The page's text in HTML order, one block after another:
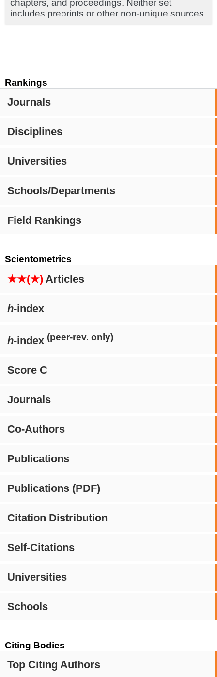
Rankings
Journals
Disciplines
Universities
Schools/Departments
Field Rankings
Scientometrics
★★(★) Articles
h-index
h-index (peer-rev. only)
Score C
Journals
Co-Authors
Publications
Publications (PDF)
Citation Distribution
Self-Citations
Universities
Schools
Citing Bodies
Top Citing Authors
chapters, and proceedings. Neither set
includes preprints or other non-unique sources.